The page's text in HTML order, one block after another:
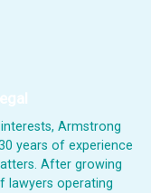
Armstrong
years of experience
After growing
lawyers operating